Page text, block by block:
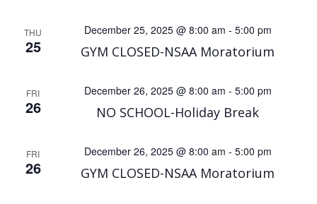
THU
25 GYM CLOSED-NSAA Moratorium
December 25, 2025 @ 8:00 am - 5:00 pm
FRI
26 NO SCHOOL-Holiday Break
December 26, 2025 @ 8:00 am - 5:00 pm
FRI
26 GYM CLOSED-NSAA Moratorium
December 26, 2025 @ 8:00 am - 5:00 pm